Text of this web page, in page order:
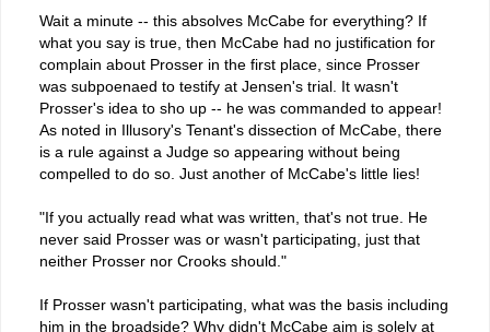
Wait a minute -- this absolves McCabe for everything? If
what you say is true, then McCabe had no justification for
complain about Prosser in the first place, since Prosser
was subpoenaed to testify at Jensen's trial. It wasn't
Prosser's idea to sho up -- he was commanded to appear!
As noted in Illusory's Tenant's dissection of McCabe, there
is a rule against a Judge so appearing without being
compelled to do so. Just another of McCabe's little lies!
"If you actually read what was written, that's not true. He
never said Prosser was or wasn't participating, just that
neither Prosser nor Crooks should."
If Prosser wasn't participating, what was the basis including
him in the broadside? Why didn't McCabe aim is solely at